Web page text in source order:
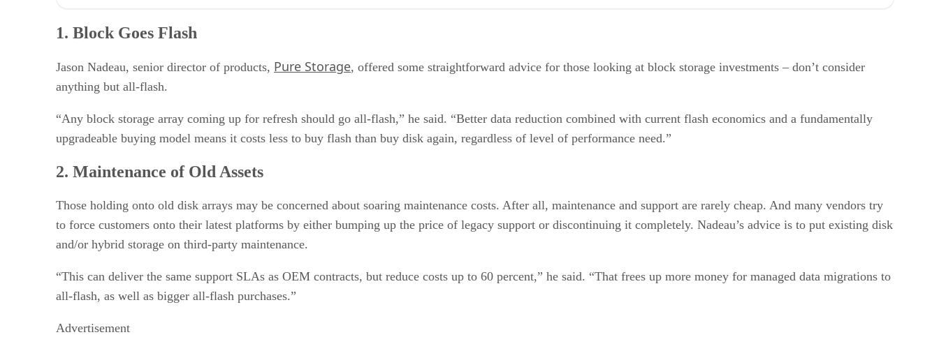
3. Consolidate and Virtualize
5. Lower Performance Tier
7. Software-Defined Storage Simplification
9. View TCO
10. Think Ahead
1. Block Goes Flash
Jason Nadeau, senior director of products, Pure Storage, offered some straightforward advice for those looking at block storage investments – don’t consider
anything but all-flash.
“Any block storage array coming up for refresh should go all-flash,” he said. “Better data reduction combined with current flash economics and a fundamentally
upgradeable buying model means it costs less to buy flash than buy disk again, regardless of level of performance need.”
2. Maintenance of Old Assets
Those holding onto old disk arrays may be concerned about soaring maintenance costs. After all, maintenance and support are rarely cheap. And many vendors try
to force customers onto their latest platforms by either bumping up the price of legacy support or discontinuing it completely. Nadeau’s advice is to put existing disk
and/or hybrid storage on third-party maintenance.
“This can deliver the same support SLAs as OEM contracts, but reduce costs up to 60 percent,” he said. “That frees up more money for managed data migrations to
all-flash, as well as bigger all-flash purchases.”
Advertisement